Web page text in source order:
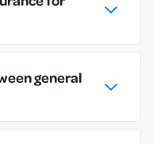
general